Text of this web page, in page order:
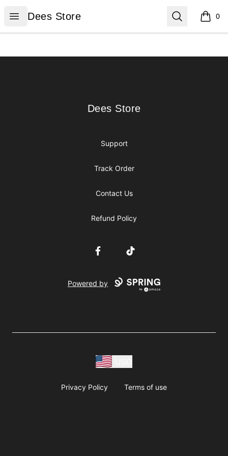
Open menu
Dees Store
Dees Store Search 0
items
Dees Store
Dees Store
Support
Track Order
Contact Us
Refund Policy
FacebookTikTok
Powered by
Privacy Policy Terms of use